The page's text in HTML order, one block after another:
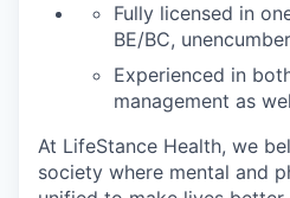
Fully licensed in
BE/BC,
Experienced in
management as
At LifeStance Health, we
society where mental and